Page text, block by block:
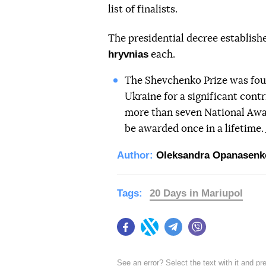
list of finalists.
The presidential decree
hryvnias each.
The Shevchenko Prize was
Ukraine for a significant
more than seven National
be awarded once in a lifetime.
Author: Oleksandra
FacebookTwitter Telegram
Tags: 20 Days in Mariupol
See an error? Select the text with it and